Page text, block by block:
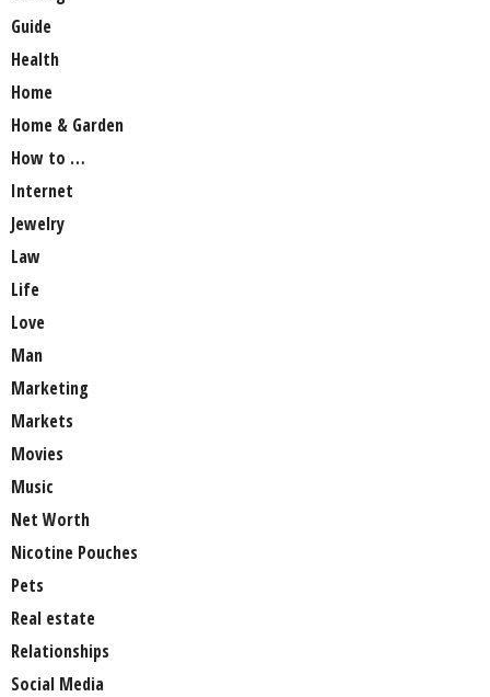
Guide
Health
Home
Home & Garden
How to …
Internet
Jewelry
Law
Life
Love
Man
Marketing
Markets
Movies
Music
Net Worth
Nicotine Pouches
Pets
Real estate
Relationships
Social Media